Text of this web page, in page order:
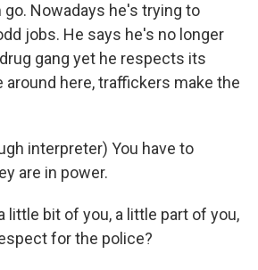
Nowadays he's trying to
jobs. He says he's no longer
gang yet he respects its
around here, traffickers make the
interpreter) You have to
are in power.
little bit of you, a little part of you,
for the police?